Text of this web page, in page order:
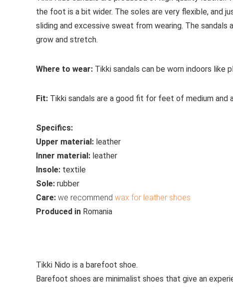
the foot is a bit wider. The soles are very flexible, and
sliding and excessive sweat from wearing. The
grow and stretch.
Where to wear: Tikki sandals can be worn indoors like
Fit: Tikki sandals are a good fit for feet of medium
Specifics:
Upper material: leather
Inner material: leather
Insole: textile
Sole: rubber
Care: we recommend wax for leather shoes
Produced in Romania
Tikki Nido is a barefoot shoe.
Barefoot shoes are minimalist shoes that give an